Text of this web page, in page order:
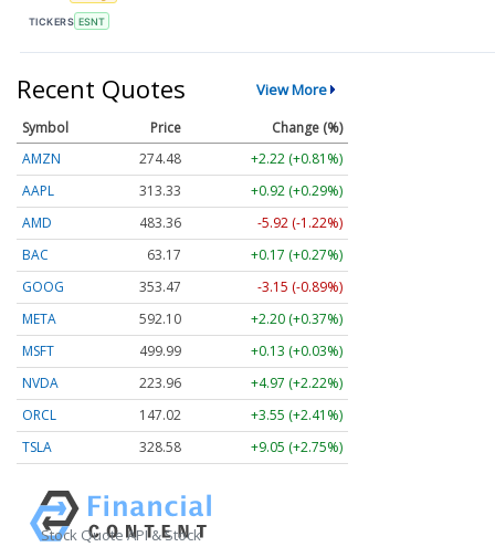
TICKERS ESNT
Recent Quotes View More
Symbol Price
Change (%)
AMZN
274.48
+2.22 (+0.81%)
AAPL
313.33
+0.92 (+0.29%)
AMD
483.36
-5.92 (-1.22%)
BAC
63.17
+0.17 (+0.27%)
GOOG
353.47
-3.15 (-0.89%)
META
592.10
+2.20 (+0.37%)
MSFT
499.99
+0.13 (+0.03%)
NVDA
223.96
+4.97 (+2.22%)
ORCL
147.02
+3.55 (+2.41%)
TSLA
328.58 +9.05 (+2.75%)
Stock Quote API & Stock